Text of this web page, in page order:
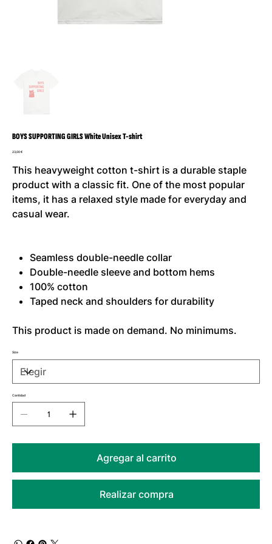
BOYS SUPPORTING GIRLS White Unisex T-shirt
Precio
23,00 €
This heavyweight cotton t-shirt is a durable staple
product with a classic fit. One of the most popular
items, it has a relaxed style made for everyday and
casual wear.
Seamless double-needle collar
Double-needle sleeve and bottom hems
100% cotton
Taped neck and shoulders for durability
This product is made on demand. No minimums.
Size
Cantidad
Agregar al carrito
Realizar compra